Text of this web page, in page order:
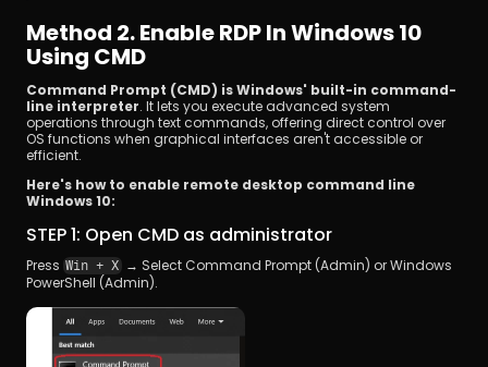
Method 2. Enable RDP In Windows 10
Using CMD
Command Prompt (CMD) is Windows' built-in command-
line interpreter. It lets you execute advanced system
operations through text commands, offering direct control over
OS functions when graphical interfaces aren't accessible or
efficient.
Here's how to enable remote desktop command line
Windows 10:
STEP 1: Open CMD as administrator
Press Win + X → Select Command Prompt (Admin) or Windows
PowerShell (Admin).